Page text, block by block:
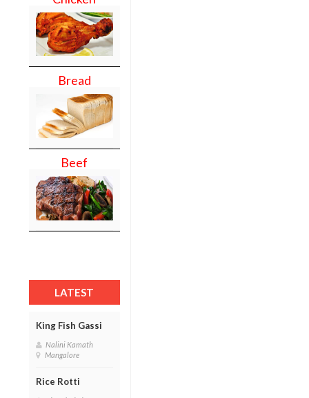
Bread
Beef
LATEST
King Fish Gassi
Nalini Kamath
Mangalore
Rice Rotti